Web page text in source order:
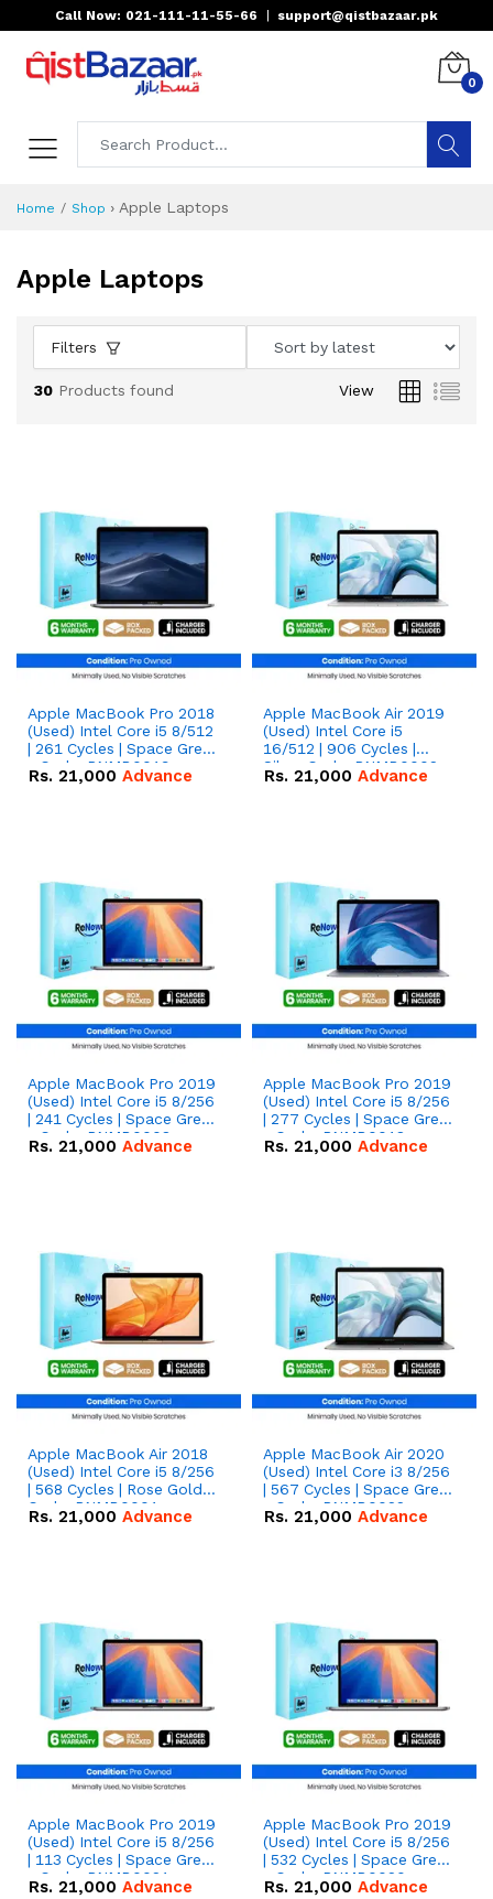
Call Now: 021-111-11-55-66 support@qistbazaar.pk
0
Home Shop › Apple Laptops
Apple Laptops
Filters
30 Products found View
Apple MacBook Pro 2018
(Used) Intel Core i5 8/512
| 261 Cycles | Space Grey
- Code: RNMB0019
Rs. 21,000 Advance
Apple MacBook Air 2019
(Used) Intel Core i5
16/512 | 906 Cycles |
Silver Code: RNMB0002
Rs. 21,000 Advance
Apple MacBook Pro 2019
(Used) Intel Core i5 8/256
| 241 Cycles | Space Grey
- Code: RNMB0008
Rs. 21,000 Advance
Apple MacBook Pro 2019
(Used) Intel Core i5 8/256
| 277 Cycles | Space Grey
- Code: RNMB0018
Rs. 21,000 Advance
Apple MacBook Air 2018
(Used) Intel Core i5 8/256
| 568 Cycles | Rose Gold
Code: RNMB0001
Rs. 21,000 Advance
Apple MacBook Air 2020
(Used) Intel Core i3 8/256
| 567 Cycles | Space Grey
- Code: RNMB0022
Rs. 21,000 Advance
Apple MacBook Pro 2019
(Used) Intel Core i5 8/256
| 113 Cycles | Space Grey
- Code: RNMB0021
Rs. 21,000 Advance
Apple MacBook Pro 2019
(Used) Intel Core i5 8/256
| 532 Cycles | Space Grey
- Code: RNMB0020
Rs. 21,000 Advance